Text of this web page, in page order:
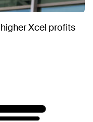
Xcel profits